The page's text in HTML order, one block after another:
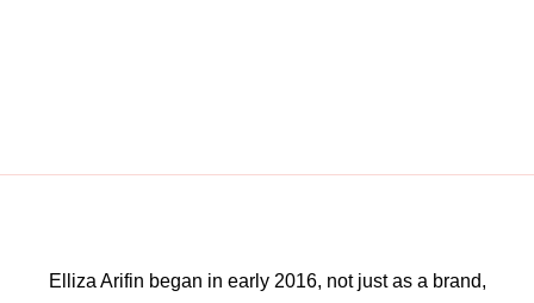
Elliza Arifin began in early 2016, not just as a brand,